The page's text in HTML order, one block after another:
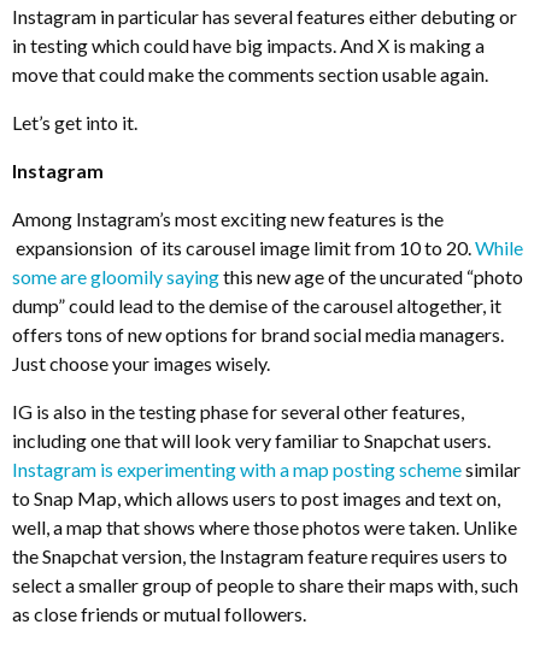
Instagram in particular has several features either debuting or
in testing which could have big impacts. And X is making a
move that could make the comments section usable again.
Let’s get into it.
Instagram
Among Instagram’s most exciting new features is the
expansionsion of its carousel image limit from 10 to 20. While
some are gloomily sayingthis new age of the uncurated “photo
dump” could lead to the demise of the carousel altogether, it
offers tons of new options for brand social media managers.
Just choose your images wisely.
IG is also in the testing phase for several other features,
including one that will look very familiar to Snapchat users.
Instagram is experimenting with a map posting schemesimilar
to Snap Map, which allows users to post images and text on,
well, a map that shows where those photos were taken. Unlike
the Snapchat version, the Instagram feature requires users to
select a smaller group of people to share their maps with, such
as close friends or mutual followers.